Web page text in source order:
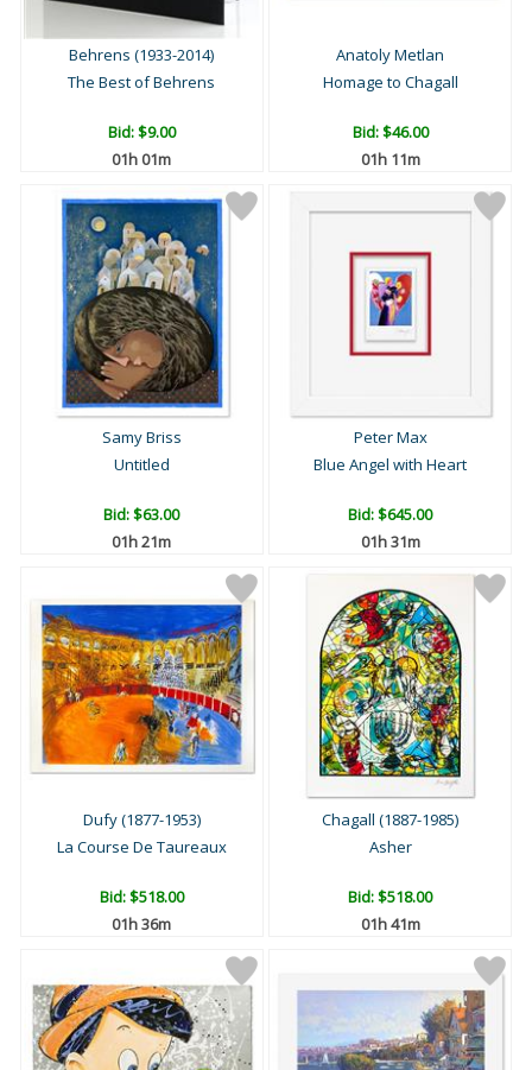
Behrens (1933-2014)
The Best of Behrens
Bid:$9.00
01h 01m
Anatoly Metlan
Homage to Chagall
Bid:$46.00
01h 11m
Samy Briss
Untitled
Bid:$63.00
01h 21m
Peter Max
Blue Angel with Heart
Bid:$645.00
01h 31m
Dufy (1877-1953)
La Course De Taureaux
Bid:$518.00
01h 36m
Chagall (1887-1985)
Asher
Bid:$518.00
01h 41m